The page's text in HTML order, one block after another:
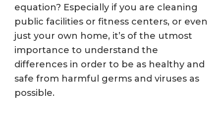
equation? Especially if you are cleaning
public facilities or fitness centers, or even
just your own home, it’s of the utmost
importance to understand the
differences in order to be as healthy and
safe from harmful germs and viruses as
possible.